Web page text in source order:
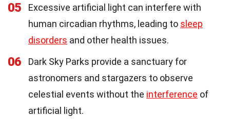
05
Excessive artificial light can interfere with
human circadian rhythms, leading to sleep
disorders and other health issues.
06
Dark Sky Parks provide a sanctuary for
astronomers and stargazers to observe
celestial events without the interference of
artificial light.